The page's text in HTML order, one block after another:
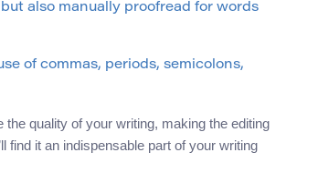
also manually proofread for words
of commas, periods, semicolons,
quality of your writing, making the editing
find it an indispensable part of your writing